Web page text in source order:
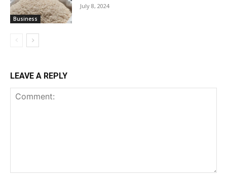
Business
July 8, 2024
LEAVE A REPLY